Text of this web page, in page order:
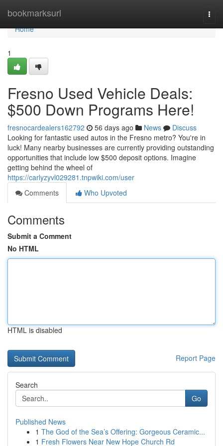
bookmarksurl
Home
Home
1
Fresno Used Vehicle Deals:
$500 Down Programs Here!
fresnocardealers162792 56 days ago News
Discuss
Looking for fantastic used autos in the Fresno metro? You're in
luck! Many nearby businesses are currently providing outstanding
opportunities that include low $500 deposit options. Imagine
getting behind the wheel of
https://carlyzyvl029281.tnpwiki.com/user
Comments
Who Upvoted
Comments
Submit a Comment
No HTML
HTML is disabled
Report Page
Search
Go
Published News
1 The God of the Sea’s Offering: Gorgeous Ceramic...
1 Fresh Flowers Near New Hope Church Rd